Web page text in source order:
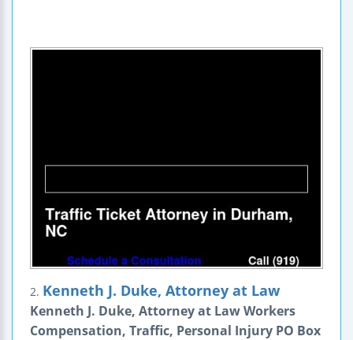
2. Kenneth J. Duke, Attorney at Law
Kenneth J. Duke, Attorney at Law Workers
Compensation, Traffic, Personal Injury PO Box